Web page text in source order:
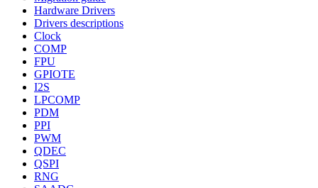
Hardware Drivers
Drivers descriptions
Clock
COMP
FPU
GPIOTE
I2S
LPCOMP
PDM
PPI
PWM
QDEC
QSPI
RNG